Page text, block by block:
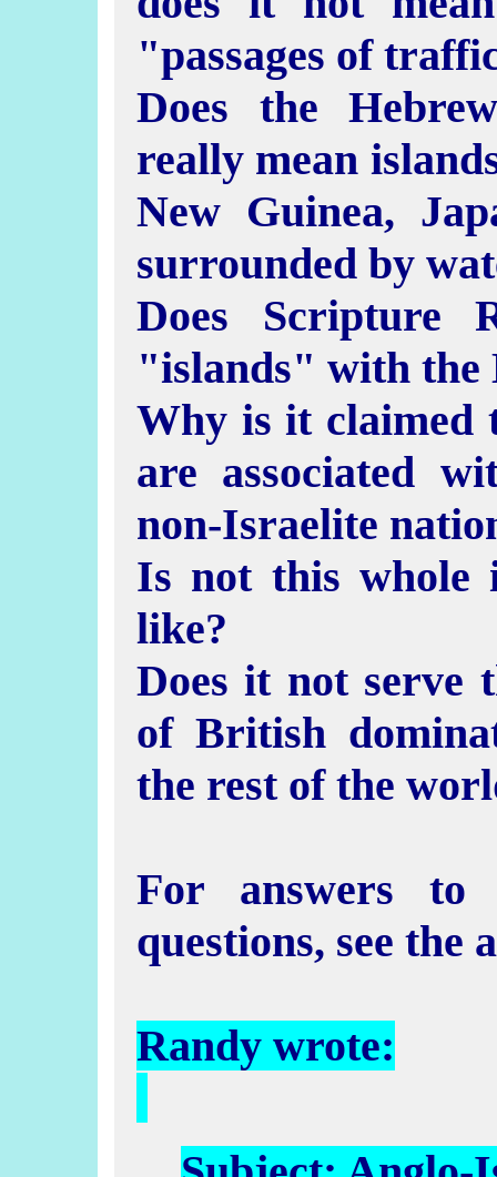
"passages of
Does the
really mean
New Guinea,
surrounded by
Does Scripture
"islands" with the
Why is it claimed
are associated
non-Israelite
Is not this whole
like?
Does it not serve
of British
the rest of the
For answers to
questions, see the
Randy wrote: